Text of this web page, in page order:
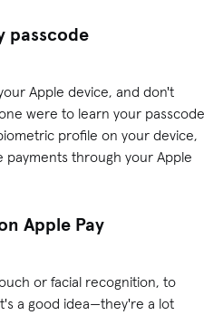
passcode
Apple device, and don't
were to learn your
profile on your device,
payments through your Apple
Apple Pay
or facial recognition, to
a good idea—they're a lot